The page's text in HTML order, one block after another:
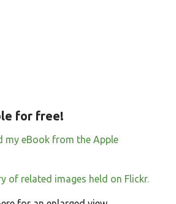
for free!
my eBook from the Apple
of related images held on Flickr.